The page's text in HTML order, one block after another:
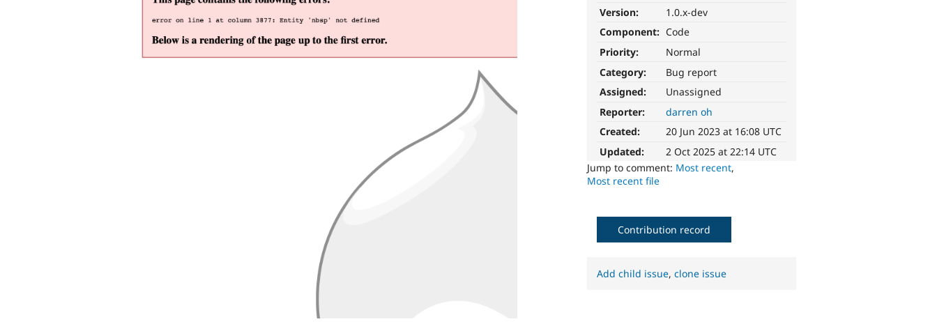
Version:
1.0.x-dev
Component: Code
Priority:
Normal
Category:
Bug report
Assigned:
Unassigned
Reporter:
darren oh
Created:
20 Jun 2023 at 16:08 UTC
Updated:
2 Oct 2025 at 22:14 UTC
Jump to comment: Most recent,
Most recent file
Contribution record
Add child issue,clone issue